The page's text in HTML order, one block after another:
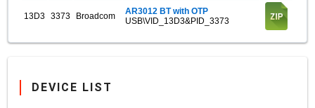
13D3 3373 Broadcom
AR3012 BT with OTP
USB\VID_13D3&PID_3373
DEVICE LIST